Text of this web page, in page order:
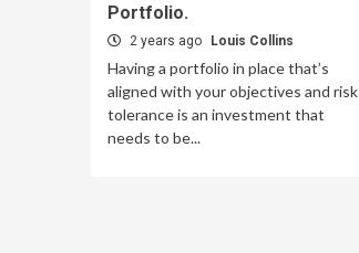
Portfolio.
2 years ago Louis Collins
Having a portfolio in place that’s
aligned with your objectives and risk
tolerance is an investment that
needs to be...